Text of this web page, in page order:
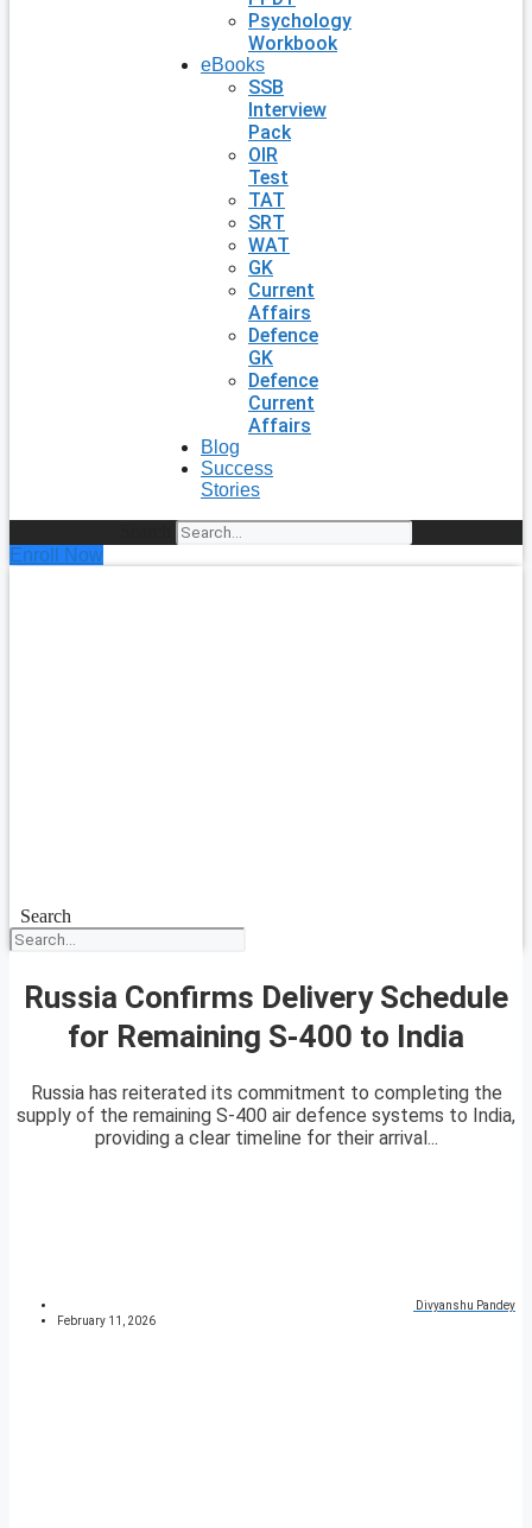
Psychology
Workbook
eBooks
SSB
Interview
Pack
OIR
Test
TAT
SRT
WAT
GK
Current
Affairs
Defence
GK
Defence
Current
Affairs
Blog
Success
Stories
Enroll Now
Search
Russia Confirms Delivery Schedule
for Remaining S-400 to India
Russia has reiterated its commitment to completing the
supply of the remaining S-400 air defence systems to India,
providing a clear timeline for their arrival...
Divyanshu Pandey
February 11, 2026